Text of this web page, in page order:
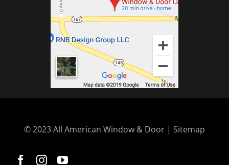
© 2023 All American Window & Door | Sitemap